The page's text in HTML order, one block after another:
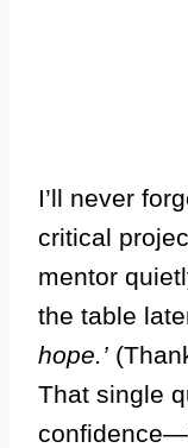
I’ll never
critical
mentor
the table
hope.’
That single